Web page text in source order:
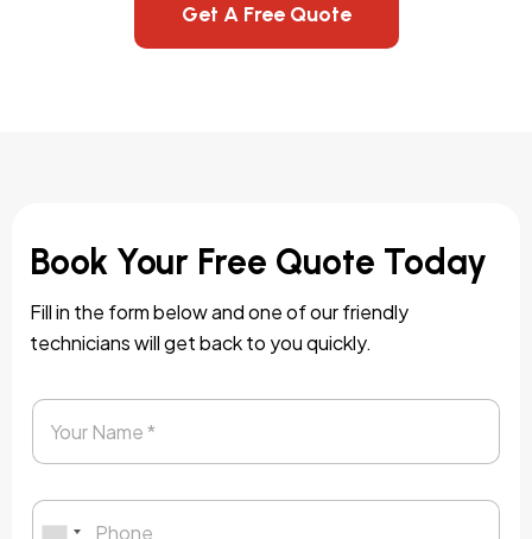
Get A Free Quote
Book Your Free Quote Today
Fill in the form below and one of our friendly
technicians will get back to you quickly.